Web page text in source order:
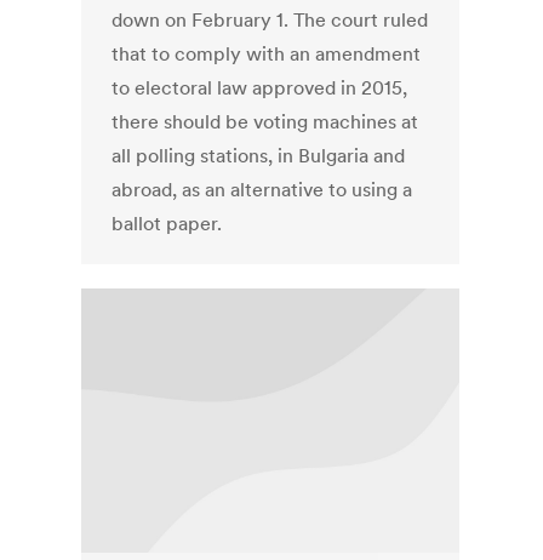
down on February 1. The court ruled
that to comply with an amendment
to electoral law approved in 2015,
there should be voting machines at
all polling stations, in Bulgaria and
abroad, as an alternative to using a
ballot paper.